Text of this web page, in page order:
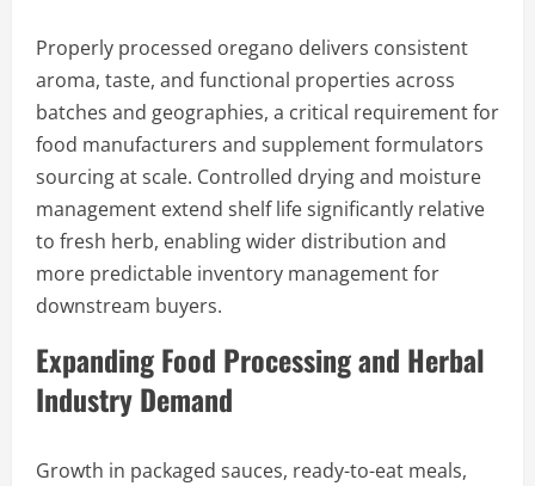
Properly processed oregano delivers consistent
aroma, taste, and functional properties across
batches and geographies, a critical requirement for
food manufacturers and supplement formulators
sourcing at scale. Controlled drying and moisture
management extend shelf life significantly relative
to fresh herb, enabling wider distribution and
more predictable inventory management for
downstream buyers.
Expanding Food Processing and Herbal
Industry Demand
Growth in packaged sauces, ready-to-eat meals,